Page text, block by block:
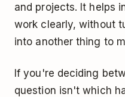
and projects. It helps
work clearly, without
into another thing to
If you're deciding
question isn't which